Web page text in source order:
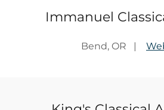
Immanuel
Bend, OR |